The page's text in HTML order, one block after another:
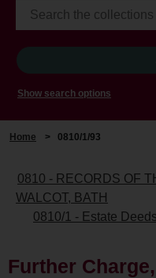
Show search options
Home > 0810/1/93
0810 - RECORDS OF
WALCOT, BATH
0810/1 - Estate Deeds
Further